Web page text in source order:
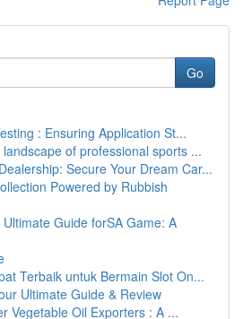
Go
: Ensuring Application St...
of professional sports ...
Secure Your Dream Car...
Powered by Rubbish
Guide forSA Game: A
Terbaik untuk Bermain Slot On...
Ultimate Guide & Review
Vegetable Oil Exporters : A ...